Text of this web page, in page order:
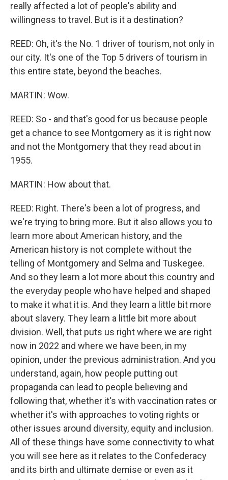
really affected a lot of people's ability and
willingness to travel. But is it a destination?
REED: Oh, it's the No. 1 driver of tourism, not only in
our city. It's one of the Top 5 drivers of tourism in
this entire state, beyond the beaches.
MARTIN: Wow.
REED: So - and that's good for us because people
get a chance to see Montgomery as it is right now
and not the Montgomery that they read about in
1955.
MARTIN: How about that.
REED: Right. There's been a lot of progress, and
we're trying to bring more. But it also allows you to
learn more about American history, and the
American history is not complete without the
telling of Montgomery and Selma and Tuskegee.
And so they learn a lot more about this country and
the everyday people who have helped and shaped
to make it what it is. And they learn a little bit more
about slavery. They learn a little bit more about
division. Well, that puts us right where we are right
now in 2022 and where we have been, in my
opinion, under the previous administration. And you
understand, again, how people putting out
propaganda can lead to people believing and
following that, whether it's with vaccination rates or
whether it's with approaches to voting rights or
other issues around diversity, equity and inclusion.
All of these things have some connectivity to what
you will see here as it relates to the Confederacy
and its birth and ultimate demise or even as it